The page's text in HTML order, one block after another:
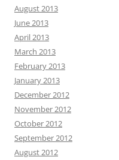
August 2013
June 2013
April 2013
March 2013
February 2013
January 2013
December 2012
November 2012
October 2012
September 2012
August 2012